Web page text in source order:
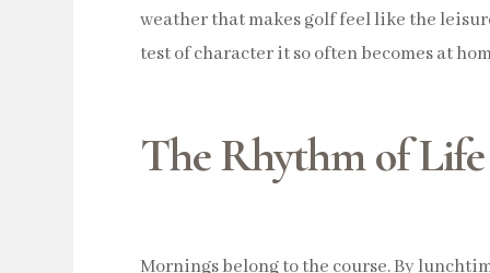
weather that makes golf feel like the
test of character it so often becomes at
The Rhythm of
Mornings belong to the course. By